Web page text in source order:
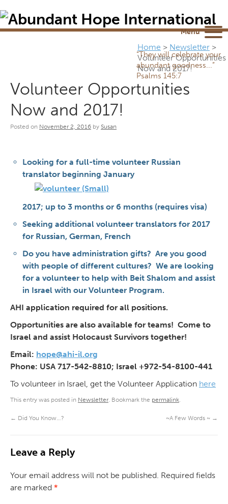
“They will celebrate your
abundant goodness...”
Psalms 145:7
Home > Newsletter >
Volunteer Opportunities
Now and 2017!
Volunteer Opportunities
Now and 2017!
Posted on November 2, 2016 by Susan
Looking for a full-time volunteer Russian
translator beginning January
2017; up to 3 months or 6 months (requires visa)
Seeking additional volunteer translators for 2017
for Russian, German, French
Do you have administration gifts? Are you good
with people of different cultures? We are looking
for a volunteer to help with Beit Shalom and assist
in Israel with our Volunteer Program.
AHI application required for all positions.
Opportunities are also available for teams! Come to
Israel and assist Holocaust Survivors together!
Email: hope@ahi-il.org
Phone: USA 717-542-8810; Israel +972-54-8100-441
To volunteer in Israel, get the Volunteer Application here
This entry was posted in Newsletter. Bookmark the permalink.
← Did You Know…? ~A Few Words ~ →
Leave a Reply
Your email address will not be published. Required fields
are marked *
Menu